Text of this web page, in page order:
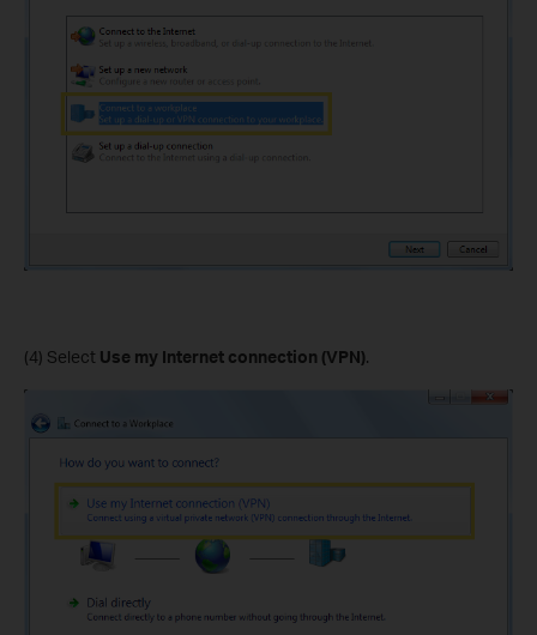
(4) Select Use my Internet connection (VPN).